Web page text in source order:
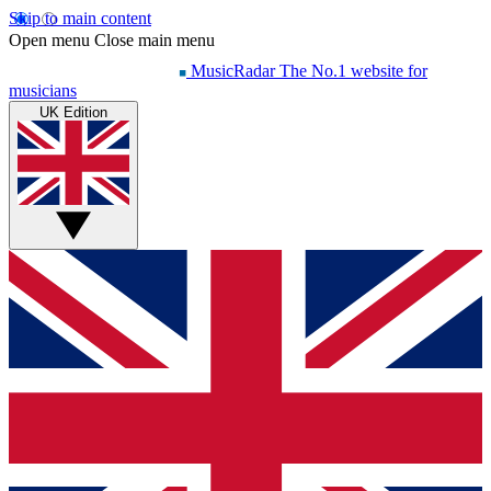
Skip to main content
Open menu Close main menu
MusicRadar The No.1 website for
musicians
UK Edition